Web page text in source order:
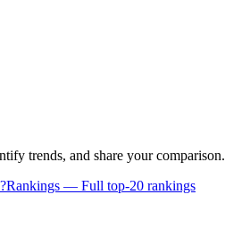
trends, and share your comparison.
Rankings — Full top-20 rankings